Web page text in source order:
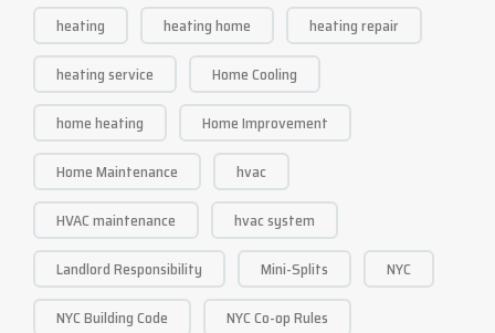
heating
heating home
heating repair
heating service
Home Cooling
home heating
Home Improvement
Home Maintenance
hvac
HVAC maintenance
hvac system
Landlord Responsibility
Mini-Splits
NYC
NYC Building Code
NYC Co-op Rules